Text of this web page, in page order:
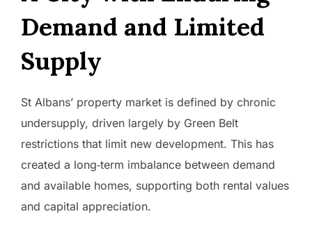
Demand and Limited
Supply
St Albans’ property market is defined by chronic
undersupply, driven largely by Green Belt
restrictions that limit new development. This has
created a long‑term imbalance between demand
and available homes, supporting both rental values
and capital appreciation.